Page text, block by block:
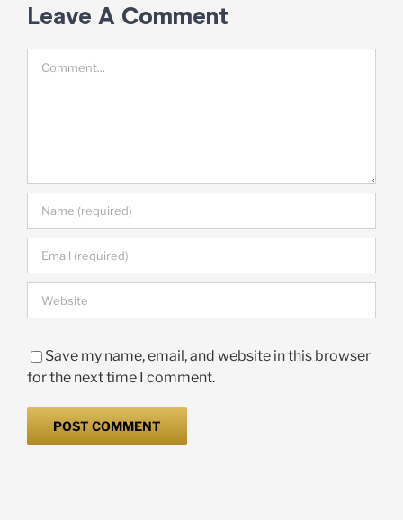
Leave A Comment
Save my name, email, and website in this browser
for the next time I comment.